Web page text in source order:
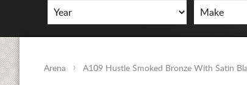
Arena A109 Hustle Smoked Bronze With Satin